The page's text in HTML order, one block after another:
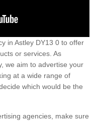
in Astley DY13 0 to offer
or services. As
we aim to advertise your
at a wide range of
which would be the
agencies, make sure